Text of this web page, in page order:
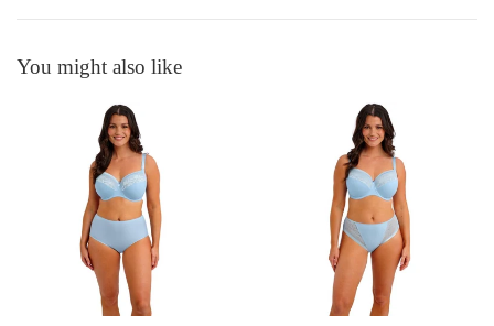
You might also like